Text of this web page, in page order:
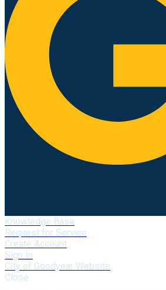
Knowledge Base
Request for Service
Create Account
Sign In
City of Goodyear Website
Close